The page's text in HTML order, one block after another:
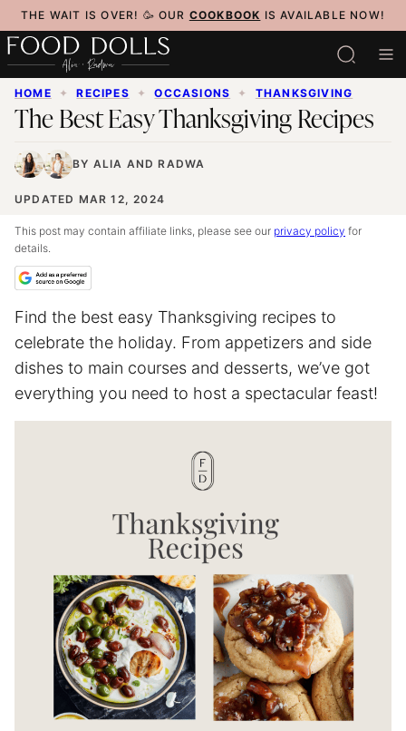
Skip
to
content
THE WAIT IS OVER! 🥳 OUR COOKBOOK IS AVAILABLE NOW!
HOME ✦ RECIPES ✦ OCCASIONS ✦ THANKSGIVING
The Best Easy Thanksgiving Recipes
BY ALIA ANDRADWA
UPDATED MAR 12, 2024
This post may contain affiliate links, please see our privacy policy for
details.
Find the best easy Thanksgiving recipes to
celebrate the holiday. From appetizers and side
dishes to main courses and desserts, we’ve got
everything you need to host a spectacular feast!